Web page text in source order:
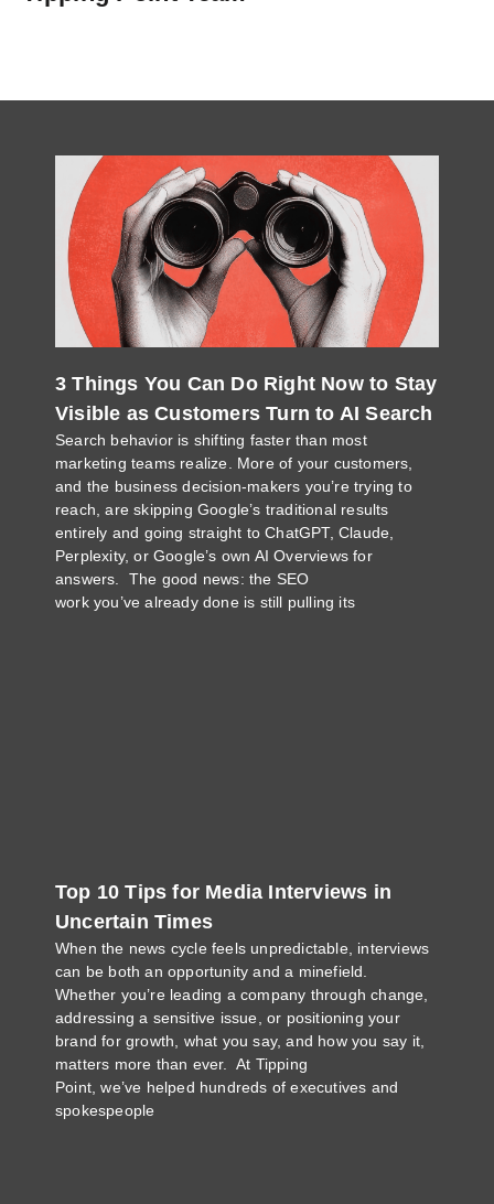
3 Things You Can Do Right Now to Stay
Visible as Customers Turn to AI Search
Search behavior is shifting faster than most
marketing teams realize. More of your customers,
and the business decision-makers you’re trying to
reach, are skipping Google’s traditional results
entirely and going straight to ChatGPT, Claude,
Perplexity, or Google’s own AI Overviews for
answers. The good news: the SEO
work you’ve already done is still pulling its
Top 10 Tips for Media Interviews in
Uncertain Times
When the news cycle feels unpredictable, interviews
can be both an opportunity and a minefield.
Whether you’re leading a company through change,
addressing a sensitive issue, or positioning your
brand for growth, what you say, and how you say it,
matters more than ever. At Tipping
Point, we’ve helped hundreds of executives and
spokespeople